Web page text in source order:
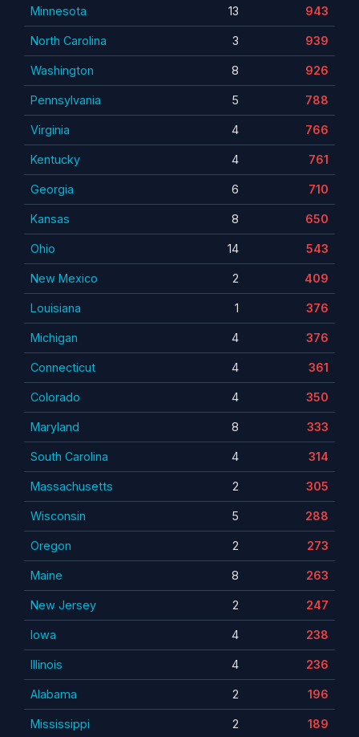
Minnesota 13 943
North Carolina 3 939
Washington 8 926
Pennsylvania 5 788
Virginia 4 766
Kentucky 4 761
Georgia 6 710
Kansas 8 650
Ohio 14 543
New Mexico 2 409
Louisiana 1 376
Michigan 4 376
Connecticut 4 361
Colorado 4 350
Maryland 8 333
South Carolina 4 314
Massachusetts 2 305
Wisconsin 5 288
Oregon 2 273
Maine 8 263
New Jersey 2 247
Iowa 4 238
Illinois 4 236
Alabama 2 196
Mississippi 2 189